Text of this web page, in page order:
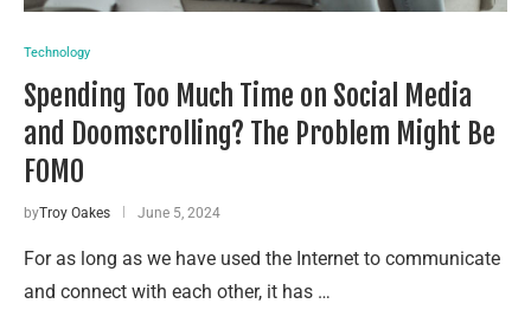
Technology
Spending Too Much Time on Social Media
and Doomscrolling? The Problem Might Be
FOMO
byTroy Oakes June 5, 2024
For as long as we have used the Internet to communicate
and connect with each other, it has …